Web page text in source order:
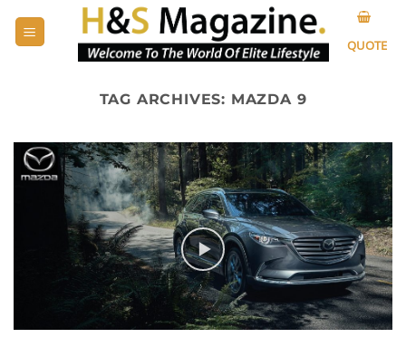
QUOTE
TAG ARCHIVES: MAZDA 9